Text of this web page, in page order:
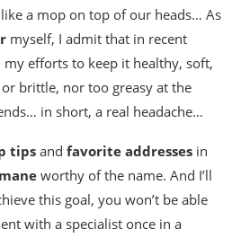
a mop on top of our heads… As
myself, I admit that in recent
my efforts to keep it healthy, soft,
brittle, nor too greasy at the
in short, a real headache…
tipsand favorite addresses in
mane worthy of the name. And I’ll
this goal, you won’t be able
with a specialist once in a